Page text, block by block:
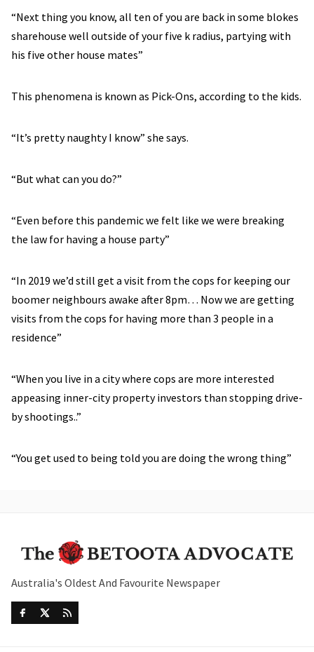
“Next thing you know, all ten of you are back in some blokes
sharehouse well outside of your five k radius, partying with
his five other house mates”
This phenomena is known as Pick-Ons, according to the kids.
“It’s pretty naughty I know” she says.
“But what can you do?”
“Even before this pandemic we felt like we were breaking
the law for having a house party”
“In 2019 we’d still get a visit from the cops for keeping our
boomer neighbours awake after 8pm… Now we are getting
visits from the cops for having more than 3 people in a
residence”
“When you live in a city where cops are more interested
appeasing inner-city property investors than stopping drive-
by shootings..”
“You get used to being told you are doing the wrong thing”
Australia's Oldest And Favourite Newspaper